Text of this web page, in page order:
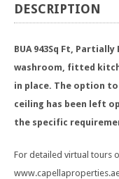
DESCRIPTION
BUA 943Sq Ft,
washroom, fitted
in place. The option
ceiling has been left
the specific
For detailed virtual tours